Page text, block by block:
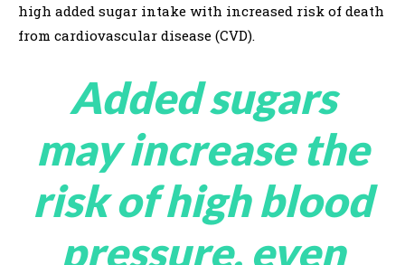
high added sugar intake with increased risk of death
from cardiovascular disease (CVD).
Added sugars
may increase the
risk of high blood
pressure, even